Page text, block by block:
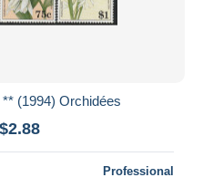
(1994) Orchidées
Professional